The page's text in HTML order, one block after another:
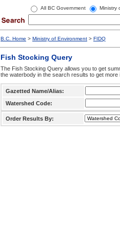
All BC Government Ministry
B.C. Home > Ministry of Environment > FIDQ
Fish Stocking Query
The Fish Stocking Query allows you to get
the waterbody in the search results to get more
Gazetted Name/Alias:
Watershed Code:
Order Results By: